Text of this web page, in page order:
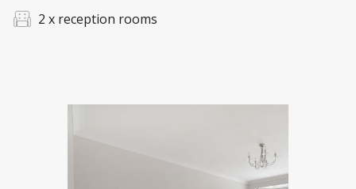
2 x reception rooms